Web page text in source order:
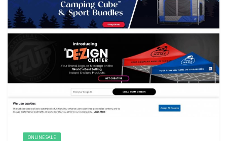
ONLINE SALE